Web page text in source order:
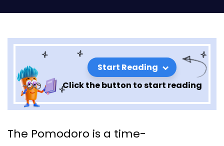
Start Reading
Click the button to start reading
A Simple Technique That
The Pomodoro is a time-